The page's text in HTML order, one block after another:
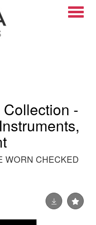
-
WORN CHECKED